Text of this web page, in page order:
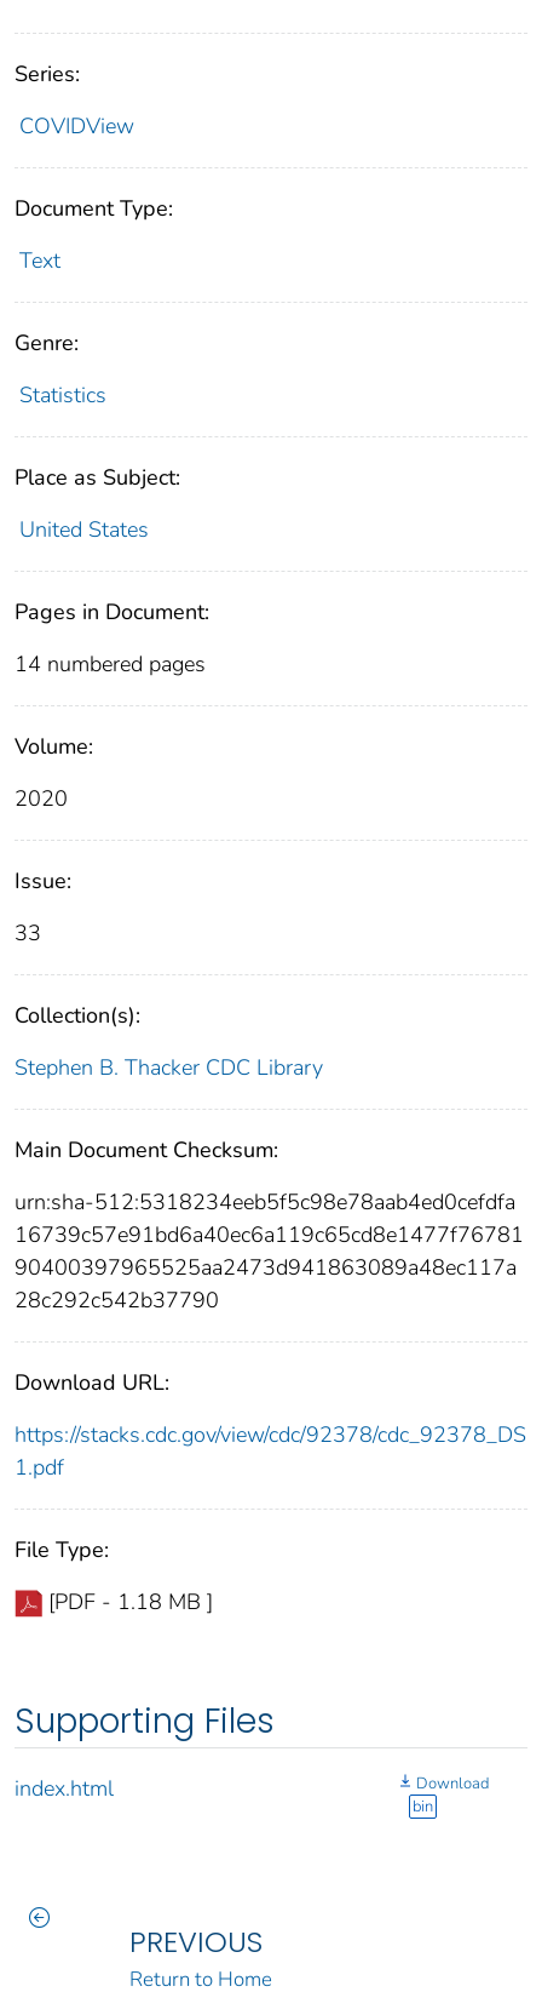
Series:
COVIDView
Document Type:
Text
Genre:
Statistics
Place as Subject:
United States
Pages in Document:
14 numbered pages
Volume:
2020
Issue:
33
Collection(s):
Stephen B. Thacker CDC Library
Main Document Checksum:
urn:sha-512:5318234eeb5f5c98e78aab4ed0cefdfa
16739c57e91bd6a40ec6a119c65cd8e1477f76781
90400397965525aa2473d941863089a48ec117a
28c292c542b37790
Download URL:
https://stacks.cdc.gov/view/cdc/92378/cdc_92378_DS
1.pdf
File Type:
[PDF - 1.18 MB ]
Supporting Files
index.html
Download
bin
PREVIOUS
Return to Home